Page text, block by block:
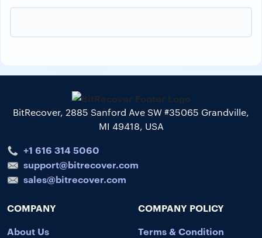
BitRecover, 2885 Sanford Ave SW #35065 Grandville,
MI 49418, USA
+1 616 314 5060
support@bitrecover.com
sales@bitrecover.com
COMPANY
About Us
COMPANY POLICY
Terms & Condition